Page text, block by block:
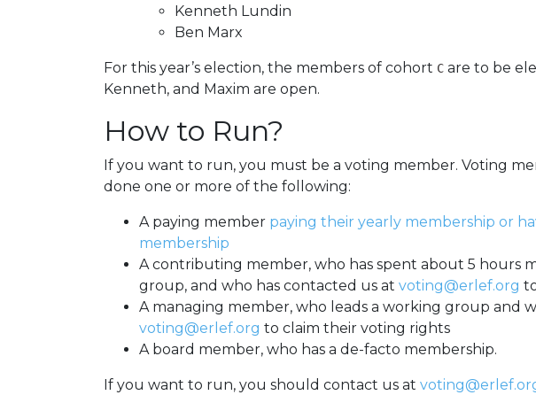
Kenneth Lundin
Ben Marx
For this year’s election, the members of cohort C are to be
Kenneth, and Maxim are open.
How to Run?
If you want to run, you must be a voting member. Voting
done one or more of the following:
A paying member paying their yearly membership or
membership
A contributing member, who has spent about 5 hours
group, and who has contacted us at voting@erlef.org
A managing member, who leads a working group and
voting@erlef.org to claim their voting rights
A board member, who has a de-facto membership.
If you want to run, you should contact us at